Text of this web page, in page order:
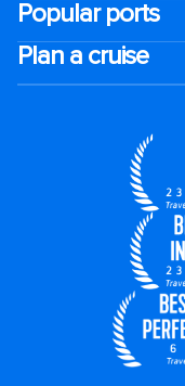
Popular ports
Plan a cruise